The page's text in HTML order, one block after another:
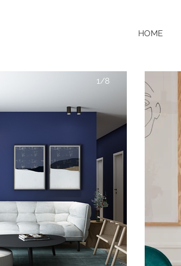
HOME
1/8